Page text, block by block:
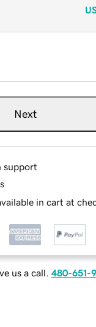
Next
support
in cart at
us a call. 480-651-